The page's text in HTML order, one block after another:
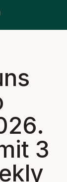
3